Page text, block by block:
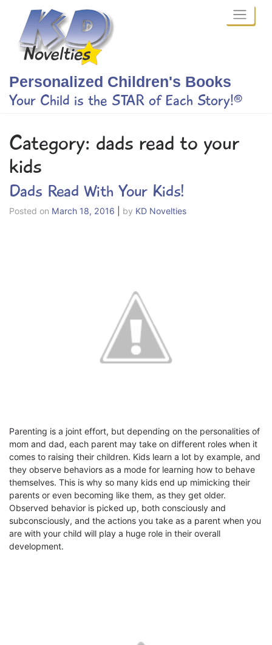
content
Personalized Children's Books
Your Child is the STAR of Each Story!®
Category: dads read to your
kids
Dads Read With Your Kids!
Posted on March 18, 2016 by KD Novelties
Parenting is a joint effort, but depending on the personalities of
mom and dad, each parent may take on different roles when it
comes to raising their children. Kids learn a lot by example, and
they observe behaviors as a mode for learning how to behave
themselves. This is why so many kids end up mimicking their
parents or even becoming like them, as they get older.
Observed behavior is picked up, both consciously and
subconsciously, and the actions you take as a parent when you
are with your child will play a huge role in their overall
development.